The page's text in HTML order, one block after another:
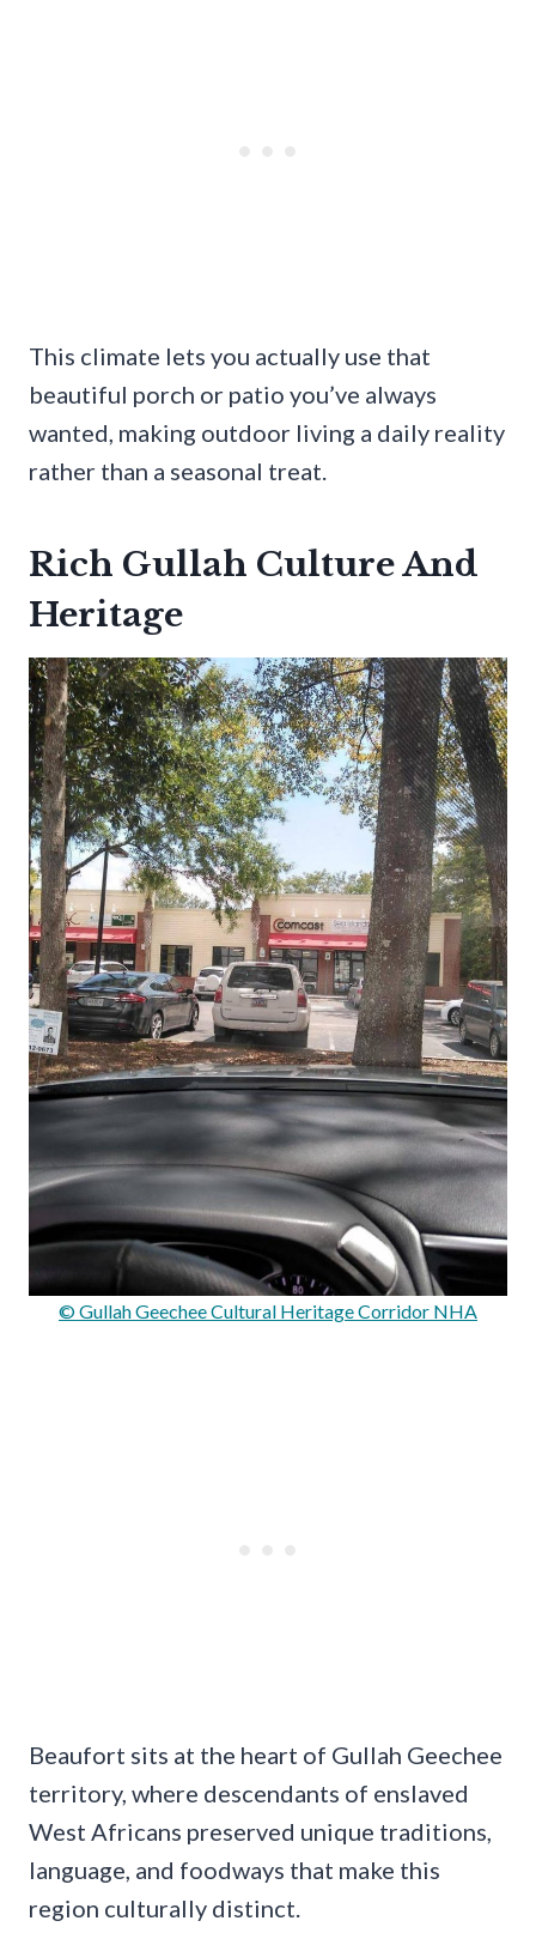
This climate lets you actually use that
beautiful porch or patio you’ve always
wanted, making outdoor living a daily reality
rather than a seasonal treat.
Rich Gullah Culture And
Heritage
© Gullah Geechee Cultural Heritage Corridor NHA
Beaufort sits at the heart of Gullah Geechee
territory, where descendants of enslaved
West Africans preserved unique traditions,
language, and foodways that make this
region culturally distinct.